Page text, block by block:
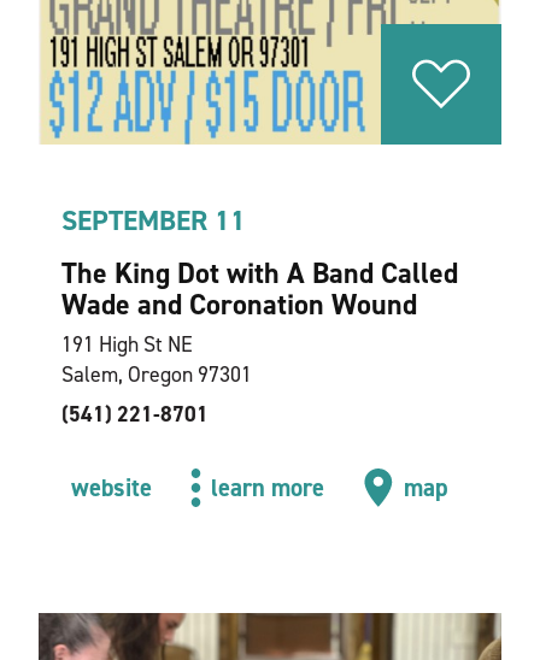
SEPTEMBER 11
The King Dot with A Band Called
Wade and Coronation Wound
191 High St NE
Salem, Oregon 97301
(541) 221-8701
website learn more map